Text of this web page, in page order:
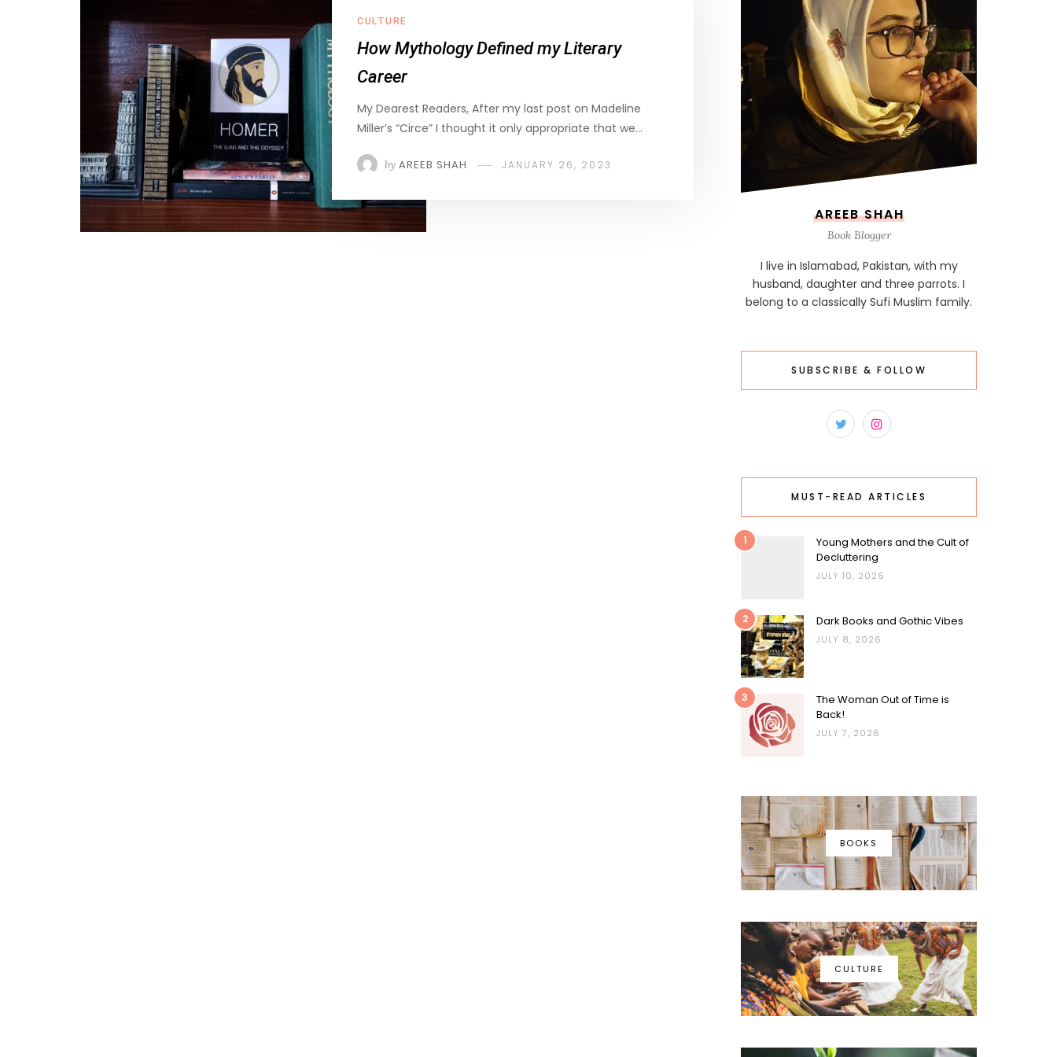
CULTURE
How Mythology Defined my Literary
Career
My Dearest Readers, After my last post on Madeline
Miller’s “Circe” I thought it only appropriate that we…
by AREEB SHAH JANUARY 26, 2023
AREEB SHAH
Book Blogger
I live in Islamabad, Pakistan, with my
husband, daughter and three parrots. I
belong to a classically Sufi Muslim family.
SUBSCRIBE & FOLLOW
MUST-READ ARTICLES
1
Young Mothers and the Cult of
Decluttering
JULY 10, 2026
2 Dark Books and Gothic Vibes
JULY 8, 2026
3
The Woman Out of Time is
Back!
JULY 7, 2026
BOOKS
CULTURE